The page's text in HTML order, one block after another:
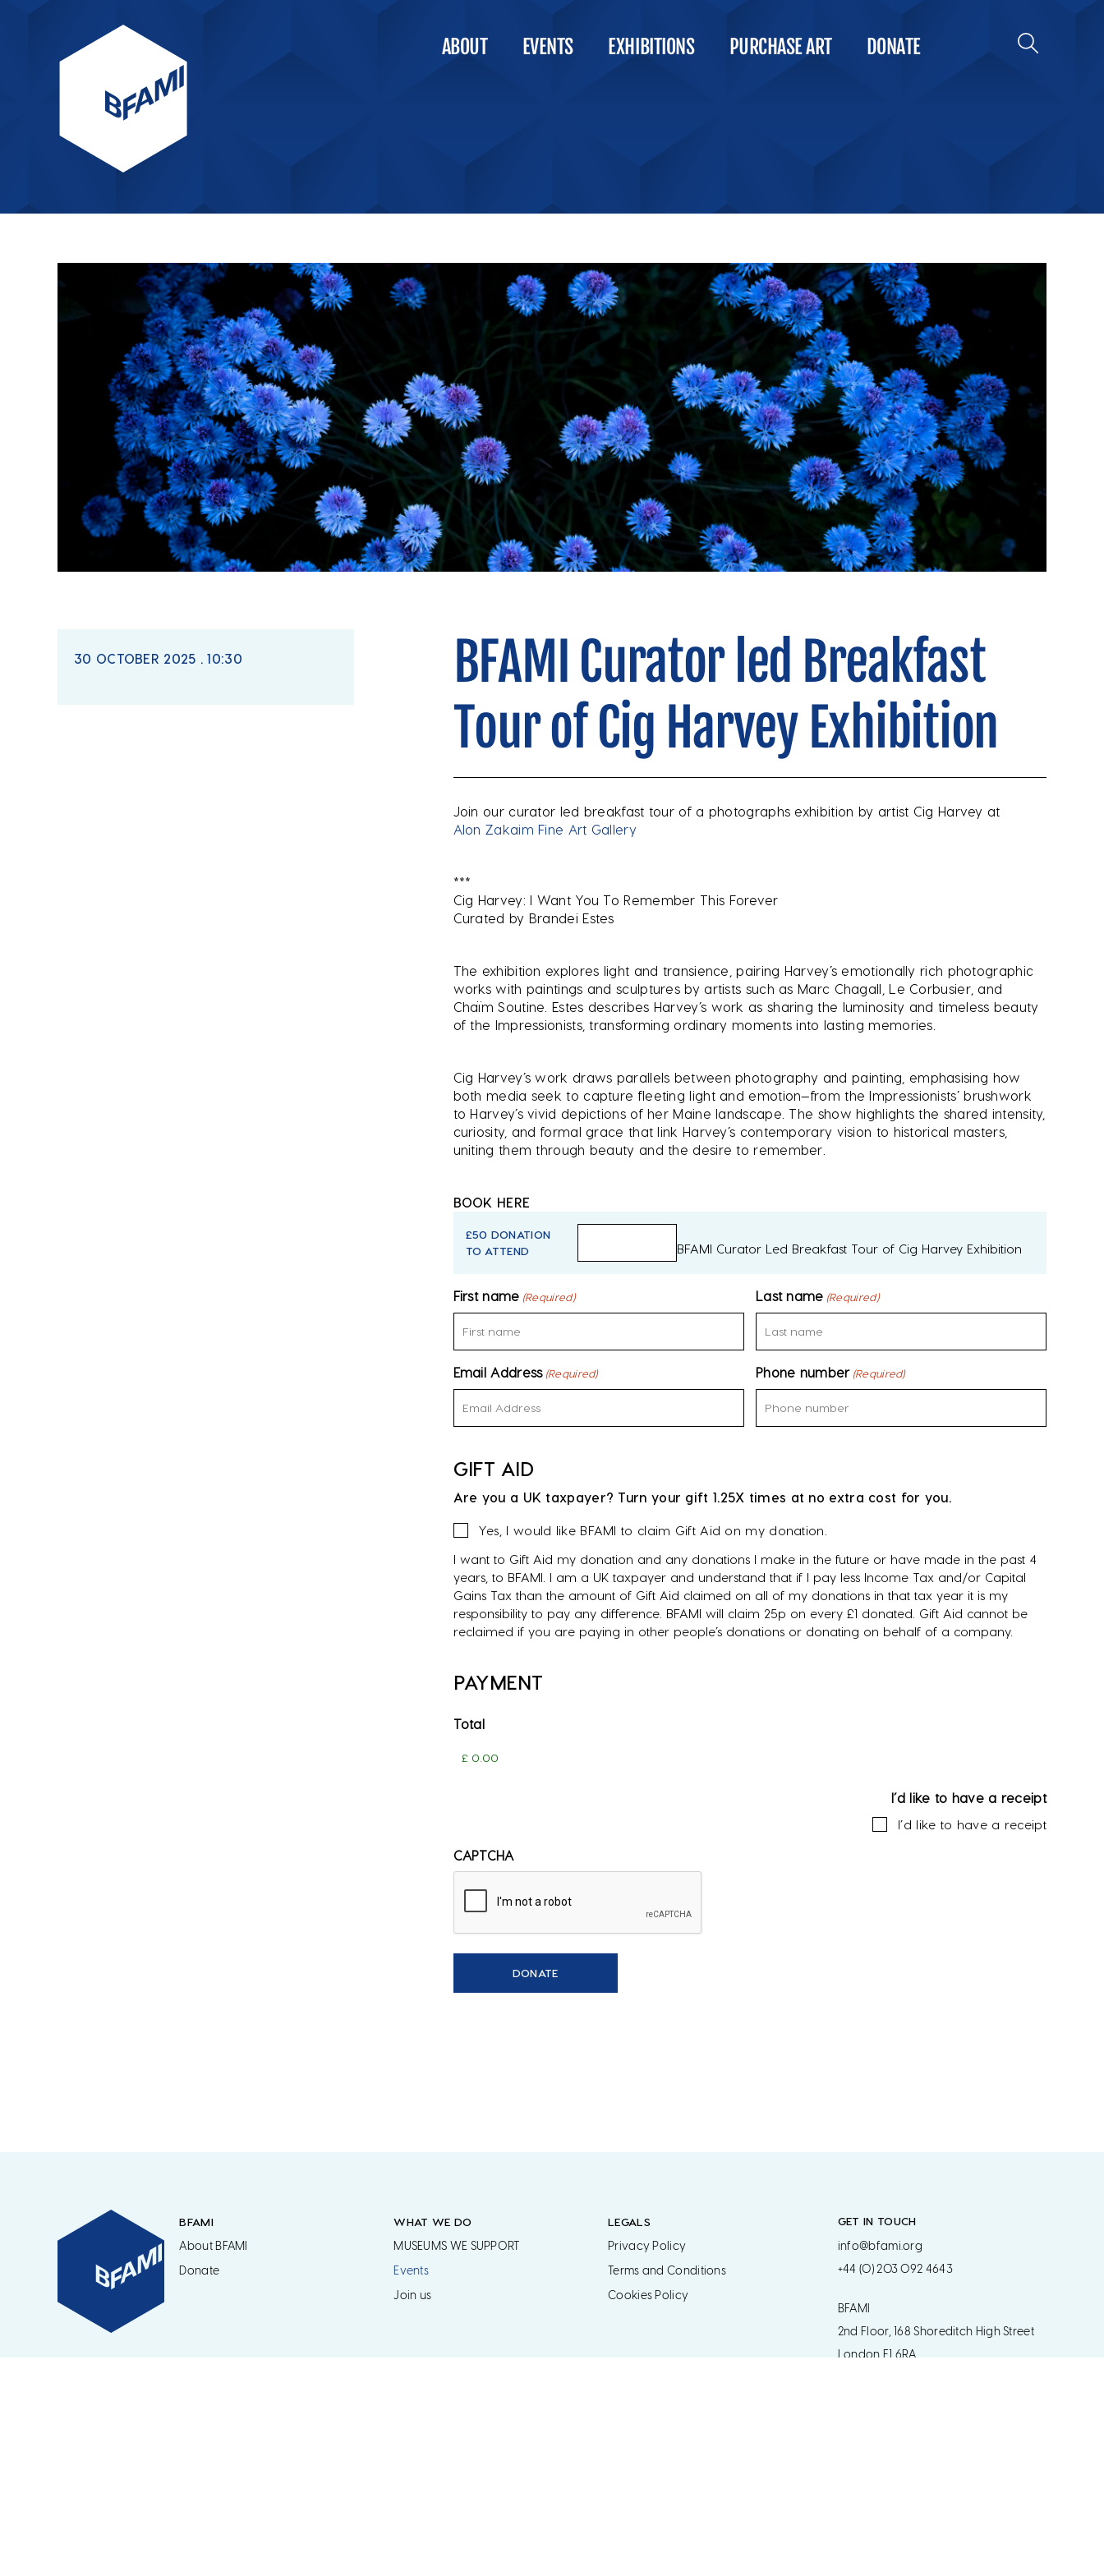
ABOUT EVENTS EXHIBITIONS PURCHASE ART DONATE
30 OCTOBER 2025 . 10:30
BFAMI Curator led Breakfast
Tour of Cig Harvey Exhibition
Join our curator led breakfast tour of a photographs exhibition by artist Cig Harvey at
Alon Zakaim Fine Art Gallery
***
Cig Harvey: I Want You To Remember This Forever
Curated by Brandei Estes
The exhibition explores light and transience, pairing Harvey’s emotionally rich photographic
works with paintings and sculptures by artists such as Marc Chagall, Le Corbusier, and
Chaïm Soutine. Estes describes Harvey’s work as sharing the luminosity and timeless beauty
of the Impressionists, transforming ordinary moments into lasting memories.
Cig Harvey’s work draws parallels between photography and painting, emphasising how
both media seek to capture fleeting light and emotion—from the Impressionists’ brushwork
to Harvey’s vivid depictions of her Maine landscape. The show highlights the shared intensity,
curiosity, and formal grace that link Harvey’s contemporary vision to historical masters,
uniting them through beauty and the desire to remember.
BOOK HERE
£50 DONATION
TO ATTEND
BFAMI Curator Led Breakfast Tour of Cig Harvey Exhibition
First name (Required) Last name (Required)
Email Address (Required) Phone number (Required)
GIFT AID
Are you a UK taxpayer? Turn your gift 1.25X times at no extra cost for you.
Gift
Yes, I would like BFAMI to claim Gift Aid on my donation.
I want to Gift Aid my donation and any donations I make in the future or have made in the past 4
years, to BFAMI. I am a UK taxpayer and understand that if I pay less Income Tax and/or Capital
Gains Tax than the amount of Gift Aid claimed on all of my donations in that tax year it is my
responsibility to pay any difference. BFAMI will claim 25p on every £1 donated. Gift Aid cannot be
reclaimed if you are paying in other people’s donations or donating on behalf of a company.
PAYMENT
Total
I’d like to have a receipt
I’d like to have a receipt
CAPTCHA
BFAMI
About BFAMI
Donate
WHAT WE DO
MUSEUMS WE SUPPORT
Events
Join us
LEGALS
Privacy Policy
Terms and Conditions
Cookies Policy
GET IN TOUCH
info@bfami.org
+44 (0) 203 092 4643
BFAMI
2nd Floor, 168 Shoreditch High Street
London E1 6RA